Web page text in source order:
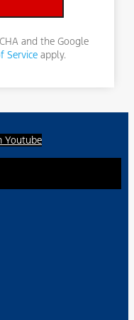
and the Google
Serviceapply.
Youtube